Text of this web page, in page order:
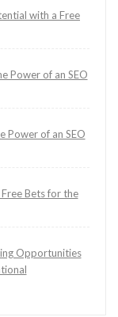
with a Free
Power of an SEO
Power of an SEO
Bets for the
Opportunities